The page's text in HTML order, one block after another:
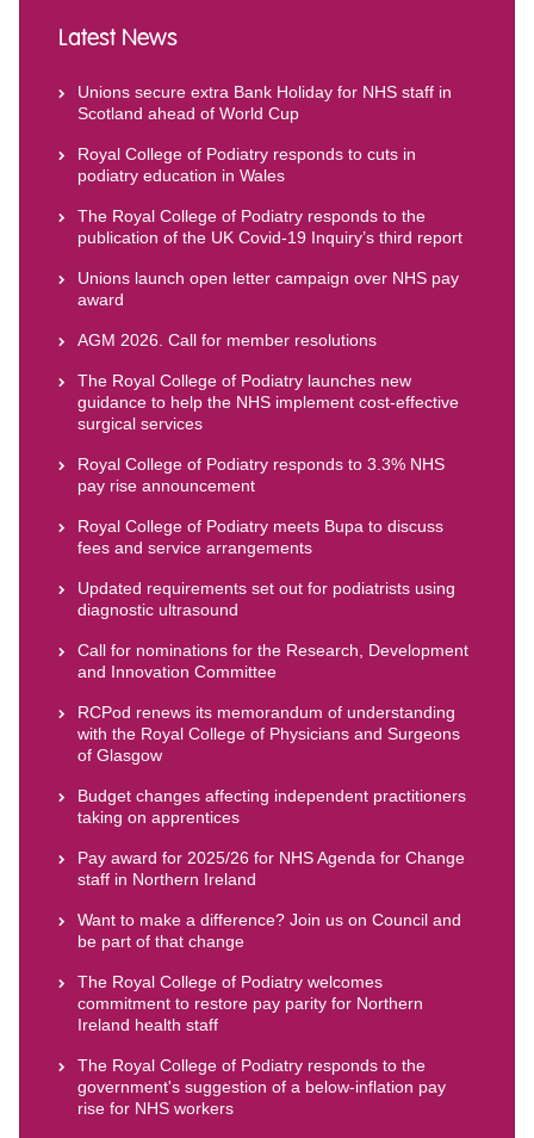
Latest News
Unions secure extra Bank Holiday for NHS staff in
Scotland ahead of World Cup
Royal College of Podiatry responds to cuts in
podiatry education in Wales
The Royal College of Podiatry responds to the
publication of the UK Covid-19 Inquiry’s third report
Unions launch open letter campaign over NHS pay
award
AGM 2026. Call for member resolutions
The Royal College of Podiatry launches new
guidance to help the NHS implement cost-effective
surgical services
Royal College of Podiatry responds to 3.3% NHS
pay rise announcement
Royal College of Podiatry meets Bupa to discuss
fees and service arrangements
Updated requirements set out for podiatrists using
diagnostic ultrasound
Call for nominations for the Research, Development
and Innovation Committee
RCPod renews its memorandum of understanding
with the Royal College of Physicians and Surgeons
of Glasgow
Budget changes affecting independent practitioners
taking on apprentices
Pay award for 2025/26 for NHS Agenda for Change
staff in Northern Ireland
Want to make a difference? Join us on Council and
be part of that change
The Royal College of Podiatry welcomes
commitment to restore pay parity for Northern
Ireland health staff
The Royal College of Podiatry responds to the
government's suggestion of a below-inflation pay
rise for NHS workers